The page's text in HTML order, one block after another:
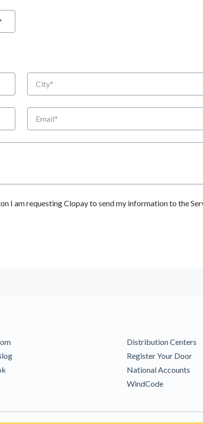
City
Email
I am requesting Clopay to send my information to the
Distribution Centers
Register Your Door
National Accounts
WindCode